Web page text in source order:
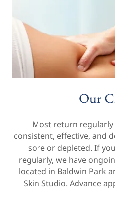
Our
Most return regularly
consistent, effective, and
sore or depleted. If
regularly, we have
located in Baldwin Park
Skin Studio. Advance